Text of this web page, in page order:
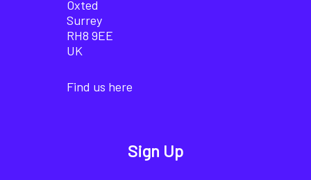
Oxted
Surrey
RH8 9EE
UK
Find us here
Sign Up